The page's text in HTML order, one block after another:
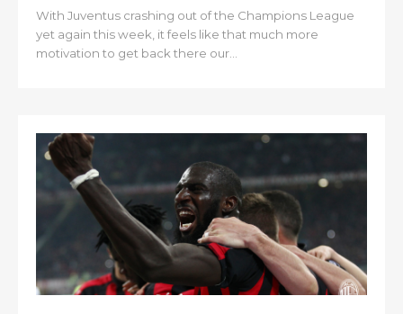
With Juventus crashing out of the Champions League
yet again this week, it feels like that much more
motivation to get back there our...